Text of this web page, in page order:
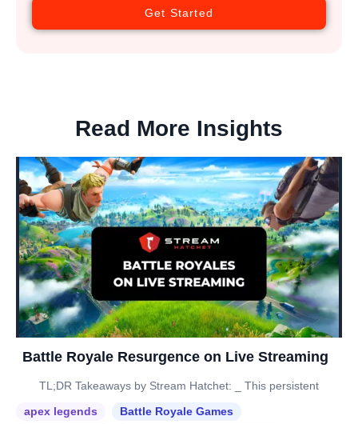
Get Started
Read More Insights
Battle Royale Resurgence on Live Streaming
TL;DR Takeaways by Stream Hatchet: _ This persistent
apex legends
Battle Royale Games